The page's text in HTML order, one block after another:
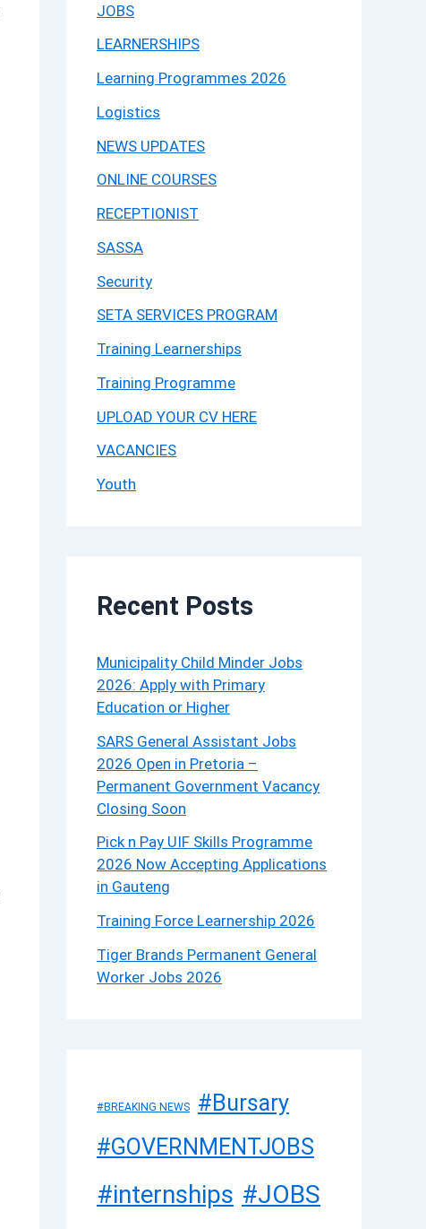
JOBS
LEARNERSHIPS
Learning Programmes 2026
Logistics
NEWS UPDATES
ONLINE COURSES
RECEPTIONIST
SASSA
Security
SETA SERVICES PROGRAM
Training Learnerships
Training Programme
UPLOAD YOUR CV HERE
VACANCIES
Youth
Recent Posts
Municipality Child Minder Jobs
2026: Apply with Primary
Education or Higher
SARS General Assistant Jobs
2026 Open in Pretoria –
Permanent Government Vacancy
Closing Soon
Pick n Pay UIF Skills Programme
2026 Now Accepting Applications
in Gauteng
Training Force Learnership 2026
Tiger Brands Permanent General
Worker Jobs 2026
#BREAKING NEWS #Bursary
#GOVERNMENTJOBS
#internships #JOBS